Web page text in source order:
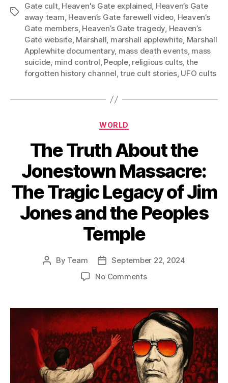
Tags
Gate cult, Heaven's Gate explained, Heaven’s Gate
away team, Heaven’s Gate farewell video, Heaven’s
Gate members, Heaven’s Gate tragedy, Heaven’s
Gate website, Marshall, marshall applewhite, Marshall
Applewhite documentary, mass death events, mass
suicide, mind control, People, religious cults, the
forgotten history channel,true cult stories, UFO cults
Categories
WORLD
The Truth About the
Jonestown Massacre:
The Tragic Legacy of Jim
Jones and the Peoples
Temple
Post
By Team
Post
date
September 22, 2024
No Commentson
About
the
Jonestown
Massacre:
The
Tragic
Legacy